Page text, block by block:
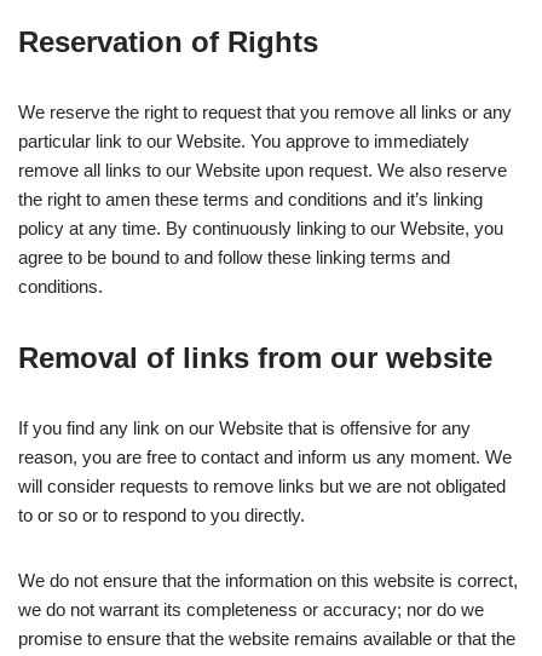
Reservation of Rights
We reserve the right to request that you remove all links or any
particular link to our Website. You approve to immediately
remove all links to our Website upon request. We also reserve
the right to amen these terms and conditions and it’s linking
policy at any time. By continuously linking to our Website, you
agree to be bound to and follow these linking terms and
conditions.
Removal of links from our website
If you find any link on our Website that is offensive for any
reason, you are free to contact and inform us any moment. We
will consider requests to remove links but we are not obligated
to or so or to respond to you directly.
We do not ensure that the information on this website is correct,
we do not warrant its completeness or accuracy; nor do we
promise to ensure that the website remains available or that the